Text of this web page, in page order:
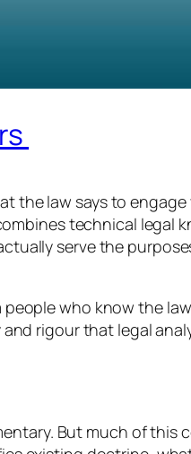
the law says to
technical legal
serve the
who know the
rigour that legal
But much of this